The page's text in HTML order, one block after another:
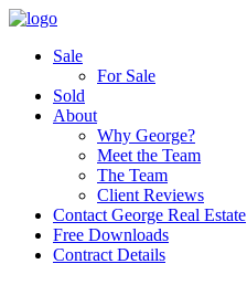
Sale
For Sale
Sold
About
Why George?
Meet the Team
The Team
Client Reviews
Contact George Real Estate
Free Downloads
Contract Details